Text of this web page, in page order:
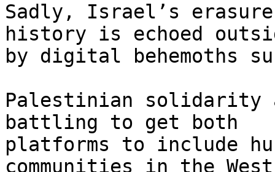
Sadly, Israel’s
history is echoed
by digital behemoths
Palestinian solidarity
battling to get both
platforms to include
communities in the